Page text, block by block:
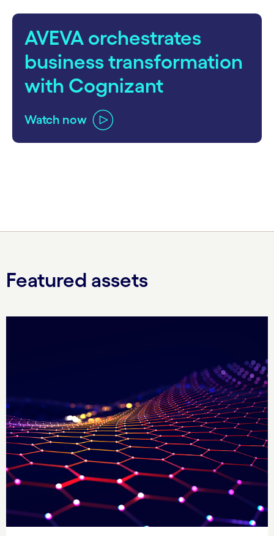
AVEVA orchestrates
business transformation
with Cognizant
Watch now
Featured assets